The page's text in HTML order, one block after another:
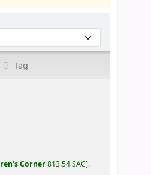
Tag
ren's Corner813.54 SAC .